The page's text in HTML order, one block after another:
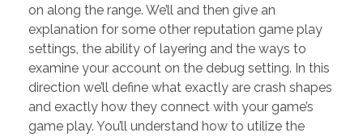
on along the range. We’ll and then give an
explanation for some other reputation game play
settings, the ability of layering and the ways to
examine your account on the debug setting. In this
direction we’ll define what exactly are crash shapes
and exactly how they connect with your game’s
game play. You’ll understand how to utilize the